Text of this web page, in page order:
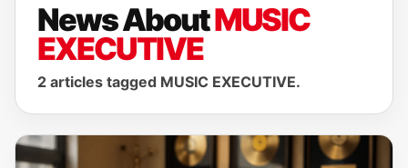
News AboutMUSIC
EXECUTIVE
2 articles tagged MUSIC EXECUTIVE.